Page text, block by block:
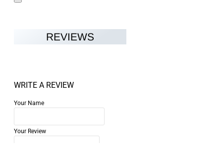
REVIEWS
WRITE A REVIEW
Your Name
Your Review